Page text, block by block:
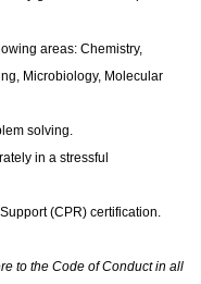
areas: Chemistry,
Microbiology, Molecular
solving.
in a stressful
(CPR) certification.
to the Code of Conduct in all